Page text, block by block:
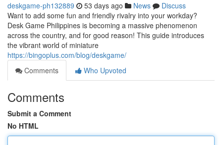
deskgame-ph132889 53 days ago News
Discuss
Want to add some fun and friendly rivalry into your workday?
Desk Game Philippines is becoming a massive phenomenon
across the country, and for good reason! This guide introduces
the vibrant world of miniature
https://bingoplus.com/blog/deskgame/
Comments
Who Upvoted
Comments
Submit a Comment
No HTML